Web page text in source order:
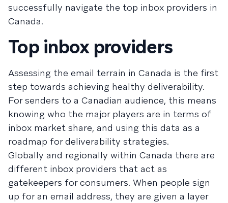
successfully navigate the top inbox providers in
Canada.
Top inbox providers
Assessing the email terrain in Canada is the first
step towards achieving healthy deliverability.
For senders to a Canadian audience, this means
knowing who the major players are in terms of
inbox market share, and using this data as a
roadmap for deliverability strategies.
Globally and regionally within Canada there are
different inbox providers that act as
gatekeepers for consumers. When people sign
up for an email address, they are given a layer